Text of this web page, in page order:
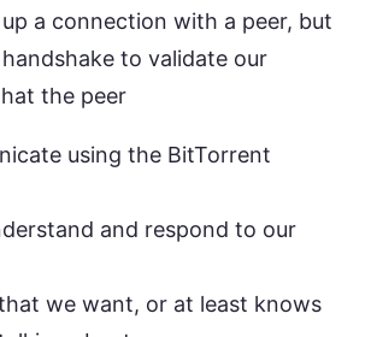
up a connection with a peer, but
to validate our
the peer
using the BitTorrent
and respond to our
we want, or at least knows